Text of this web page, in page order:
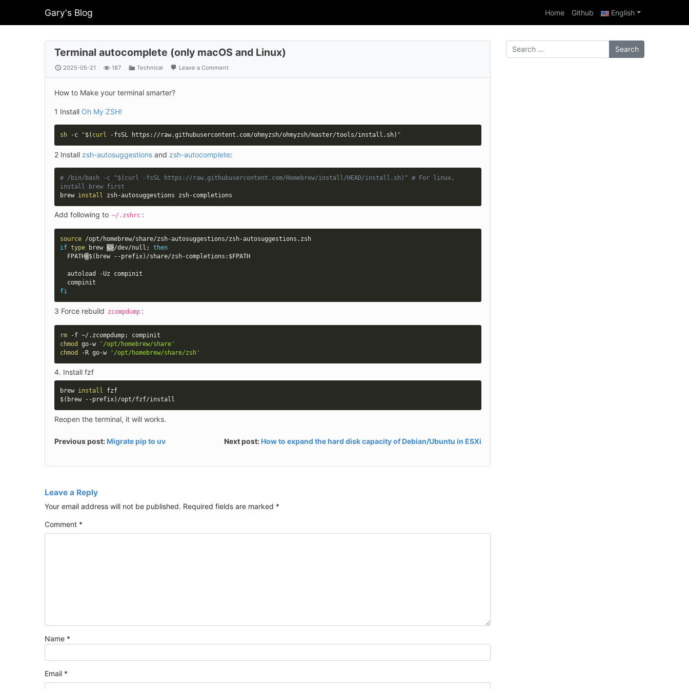
Gary's Blog Home Github English
Terminal autocomplete (only macOS and Linux)
2025-05-21 187 Technical Leave a Comment
How to Make your terminal smarter?
1 Install Oh My ZSH!
sh -c "$( curl -fsSL https://raw.githubusercontent.com/ohmyzsh/ohmyzsh/master/tools/install.sh) "
2 Install zsh-autosuggestions and zsh-autocomplete:
# /bin/bash -c "$(curl -fsSL https://raw.githubusercontent.com/Homebrew/install/HEAD/install.sh)" # For linux,
install brew first
brew install zsh-autosuggestions zsh-completions
Add following to ~/.zshrc :
source
if type brew &>/dev/null ;
then
FPATH=$( brew --prefix) /share/zsh-completions: $FPATH
  autoload -Uz compinit
fi
3 Force rebuild zcompdump :
rm -f ~/.zcompdump;
chmod
go-w
'/opt/homebrew/share'
chmod
-R go-w '/opt/homebrew/share/zsh'
Install fzf
brew install
$( brew --prefix) /opt/fzf/install
Reopen the terminal, it will works.
Previous post: Migrate pip to uv Next post: How to expand the hard disk capacity of Debian/Ubuntu in ESXi
Leave a Reply
Your email address will not be published. Required fields are marked *
Comment *
Name *
Email *